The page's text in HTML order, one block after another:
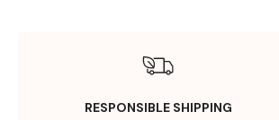
RESPONSIBLE SHIPPING